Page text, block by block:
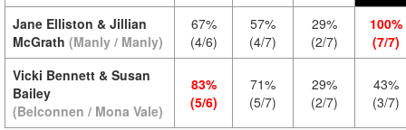
Jane Elliston & Jillian
McGrath (Manly / Manly)
67%
(4/6)
57%
(4/7)
29%
(2/7)
100%
(7/7)
Vicki Bennett & Susan
Bailey
(Belconnen / Mona Vale)
83%
(5/6)
71%
(5/7)
29%
(2/7)
43%
(3/7)